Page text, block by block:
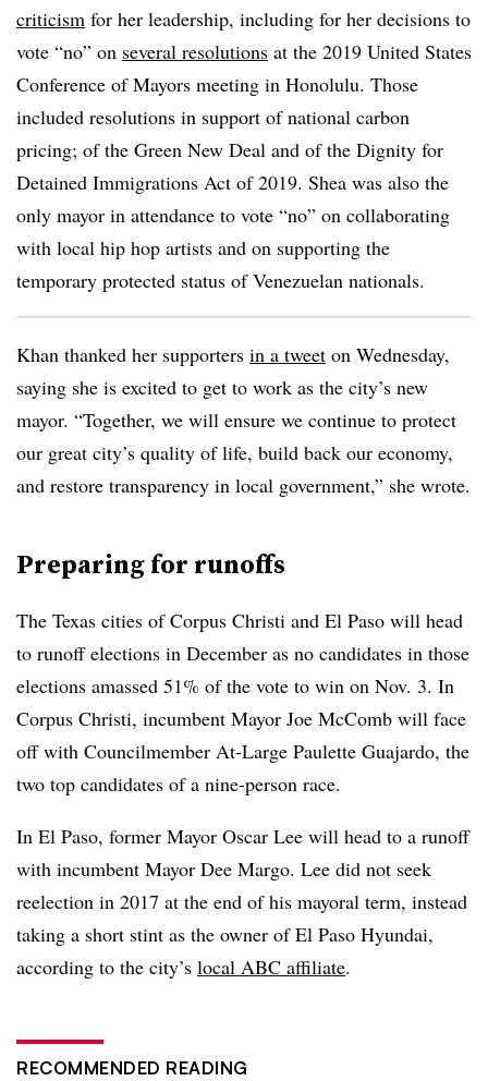
criticism for her leadership, including for her decisions to
vote “no” on several resolutions at the 2019 United States
Conference of Mayors meeting in Honolulu. Those
included resolutions in support of national carbon
pricing; of the Green New Deal and of the Dignity for
Detained Immigrations Act of 2019. Shea was also the
only mayor in attendance to vote “no” on collaborating
with local hip hop artists and on supporting the
temporary protected status of Venezuelan nationals.
Khan thanked her supporters in a tweet on Wednesday,
saying she is excited to get to work as the city’s new
mayor. “Together, we will ensure we continue to protect
our great city’s quality of life, build back our economy,
and restore transparency in local government,” she wrote.
Preparing for runoffs
The Texas cities of Corpus Christi and El Paso will head
to runoff elections in December as no candidates in those
elections amassed 51% of the vote to win on Nov. 3. In
Corpus Christi, incumbent Mayor Joe McComb will face
off with Councilmember At-Large Paulette Guajardo, the
two top candidates of a nine-person race.
In El Paso, former Mayor Oscar Lee will head to a runoff
with incumbent Mayor Dee Margo. Lee did not seek
reelection in 2017 at the end of his mayoral term, instead
taking a short stint as the owner of El Paso Hyundai,
according to the city’s local ABC affiliate.
RECOMMENDED READING